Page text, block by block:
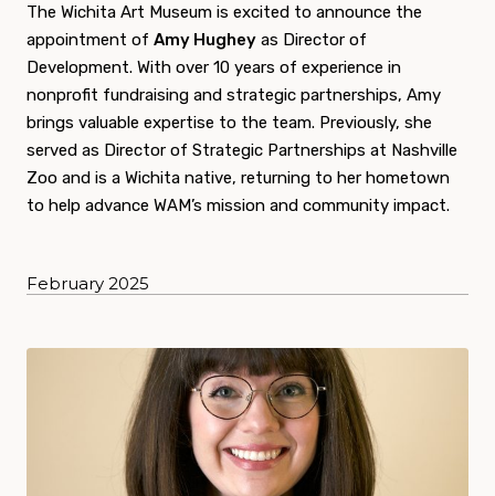
The Wichita Art Museum is excited to announce the
appointment of Amy Hughey as Director of
Development. With over 10 years of experience in
nonprofit fundraising and strategic partnerships, Amy
brings valuable expertise to the team. Previously, she
served as Director of Strategic Partnerships at Nashville
Zoo and is a Wichita native, returning to her hometown
to help advance WAM’s mission and community impact.
February 2025